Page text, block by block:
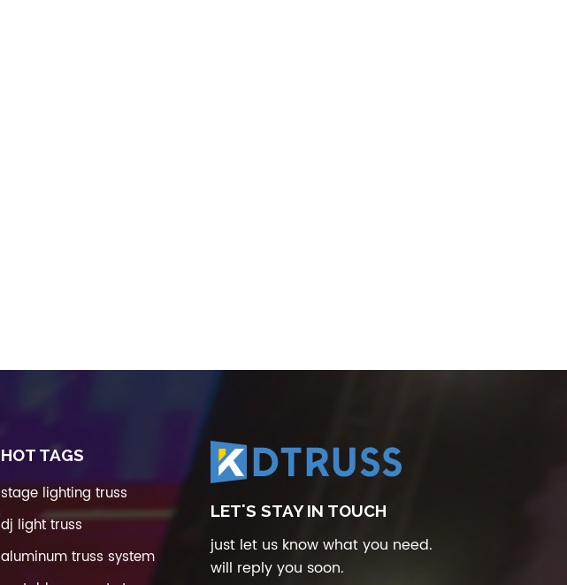
HOT TAGS
stage lighting truss
dj light truss
aluminum truss system
LET'S STAY IN TOUCH
just let us know what you need.
will reply you soon.